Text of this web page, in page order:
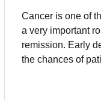
Cancer is one of
a very important
remission. Early
the chances of